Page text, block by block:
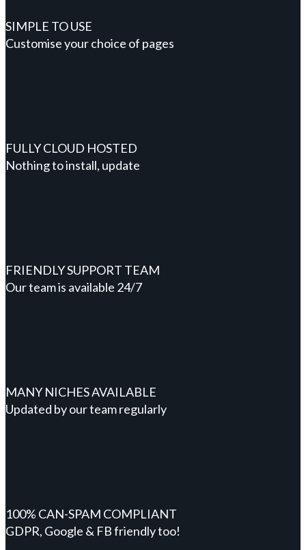
SIMPLE TO USE
Customise your choice of pages
FULLY CLOUD HOSTED
Nothing to install, update
FRIENDLY SUPPORT TEAM
Our team is available 24/7
MANY NICHES AVAILABLE
Updated by our team regularly
100% CAN-SPAM COMPLIANT
GDPR, Google & FB friendly too!